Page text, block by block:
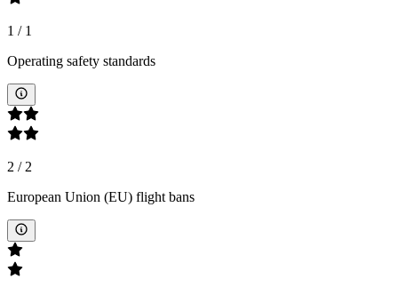
1 / 1
Operating safety standards
2 / 2
European Union (EU) flight bans